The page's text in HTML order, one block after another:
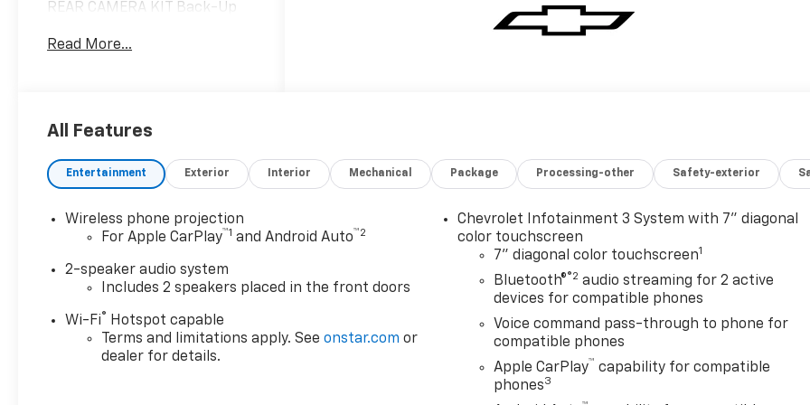
REAR CAMERA KIT Back-Up
10,000 LBS EMISSIONS,
SPARE LT265/70R17E ALL-
Conventional Spare Tire
TRANSMISSION, 10-SPEED
Speed A/T PICKUP BED,
DELETE ENGINE, 6.6L V8 8
Cylinder Engine Gasoline Fuel
TIRES, LT265/70R17E ALL-
Rear All-Terrain Tires - Front
All-Terrain REAR AXLE, 3.73
Read More...
All Features
Entertainment Exterior Interior Mechanical Package Processing-other Safety-exterior
Wireless phone projection
For Apple CarPlay™1 and Android Auto™2
2-speaker audio system
Includes 2 speakers placed in the front doors
Wi-Fi®
Hotspot capable
Terms and limitations apply. Seeonstar.com or
dealer for details.
Chevrolet Infotainment 3 System with 7" diagonal
color touchscreen
7" diagonal color touchscreen1
Bluetooth®®2 audio streaming for 2 active
devices for compatible phones
Voice command pass-through to phone for
compatible phones
Apple CarPlay™ capability for compatible
phones3